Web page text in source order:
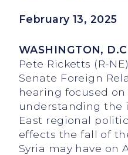
February 13, 2025
WASHINGTON,
Pete Ricketts (R-
Senate Foreign
hearing focused
understanding the
East regional
effects the fall of
Syria may have on